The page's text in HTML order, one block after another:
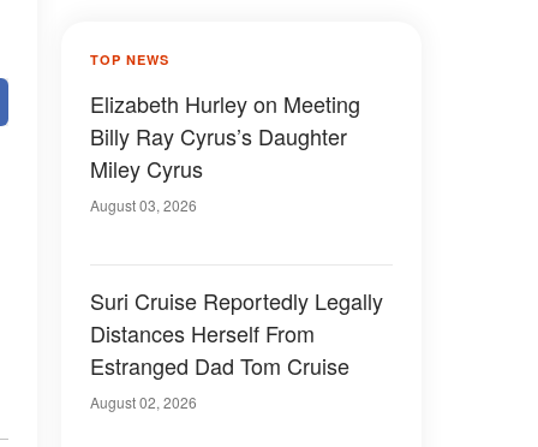
TOP NEWS
Elizabeth Hurley on Meeting
Billy Ray Cyrus’s Daughter
Miley Cyrus
August 03, 2026
Suri Cruise Reportedly Legally
Distances Herself From
Estranged Dad Tom Cruise
August 02, 2026